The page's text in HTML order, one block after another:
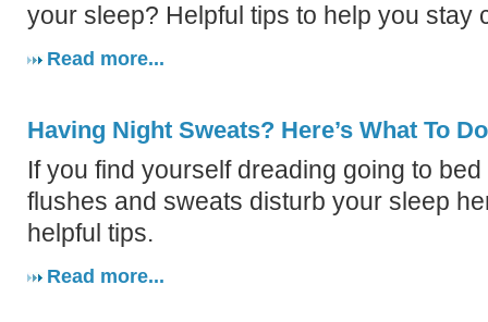
your sleep? Helpful tips to help you stay
Read more...
Having Night Sweats? Here’s What To
If you find yourself dreading going to
flushes and sweats disturb your sleep
helpful tips.
Read more...